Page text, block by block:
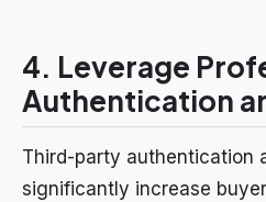
4. Leverage
Authentication
Third-party authentication
significantly increase